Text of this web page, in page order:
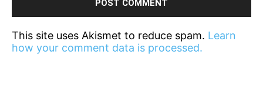
This site uses Akismet to reduce spam. Learn
how your comment data is processed.